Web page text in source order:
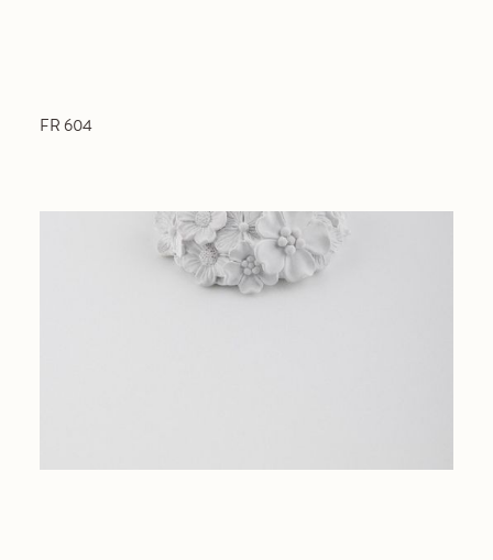
FR 604